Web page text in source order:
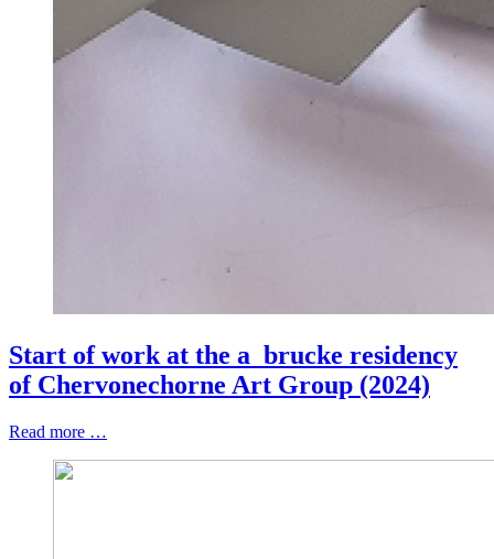
Start of work at the a_brucke residency
of Chervonechorne Art Group (2024)
Read more …